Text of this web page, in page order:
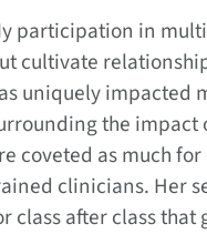
participation in
cultivate
uniquely impacted
the impact
coveted as much
clinicians. Her
class after class